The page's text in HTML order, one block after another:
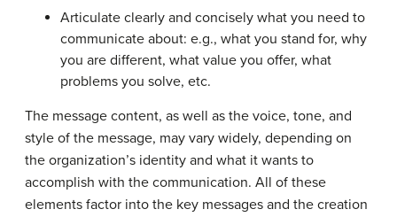
Articulate clearly and concisely what you need to
communicate about: e.g., what you stand for, why
you are different, what value you offer, what
problems you solve, etc.
The message content, as well as the voice, tone, and
style of the message, may vary widely, depending on
the organization’s identity and what it wants to
accomplish with the communication. All of these
elements factor into the key messages and the creation